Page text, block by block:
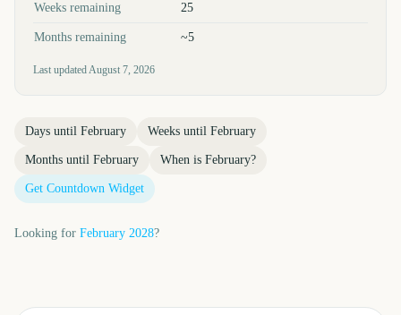
Weeks remaining 25
Months remaining ~5
Last updatedAugust 7, 2026
Days until February Weeks until February
Months until February When is February?
Get Countdown Widget
Looking for February 2028?